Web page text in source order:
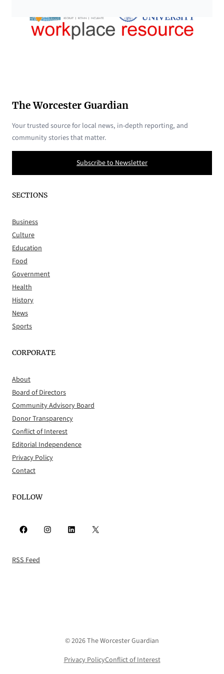
The Worcester Guardian
Your trusted source for local news, in-depth reporting, and
community stories that matter.
Subscribe to Newsletter
SECTIONS
Business
Culture
Education
Food
Government
Health
History
News
Sports
CORPORATE
About
Board of Directors
Community Advisory Board
Donor Transparency
Conflict of Interest
Editorial Independence
Privacy Policy
Contact
FOLLOW
Facebook Instagram LinkedIn X
RSS Feed
© 2026 The Worcester Guardian
Privacy PolicyConflict of Interest